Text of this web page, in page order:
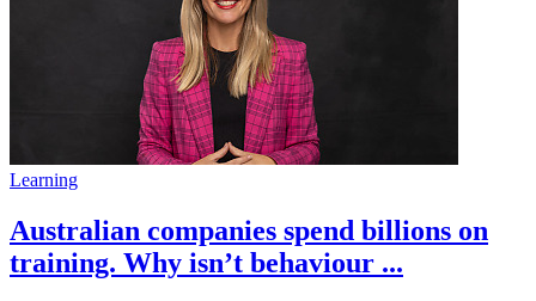
Learning
Australian companies spend billions on
training. Why isn’t behaviour ...